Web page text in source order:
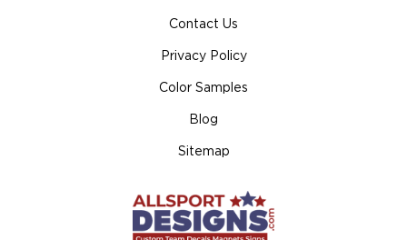
Contact Us
Privacy Policy
Color Samples
Blog
Sitemap